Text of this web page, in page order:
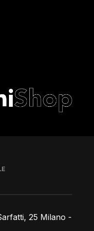
25 Milano -